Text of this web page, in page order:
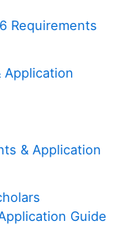
Requirements
Application
& Application
Guide